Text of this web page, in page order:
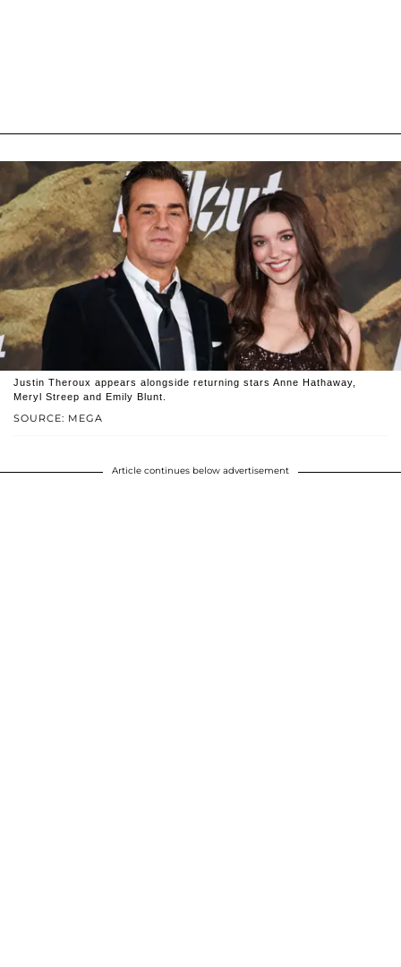
SOURCE: MEGA
Justin Theroux appears alongside returning stars Anne Hathaway,
Meryl Streep and Emily Blunt.
Article continues below advertisement